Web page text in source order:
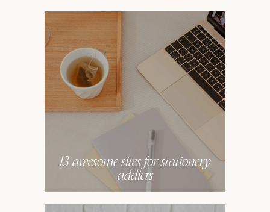
13 awesome sites for stationery
addicts